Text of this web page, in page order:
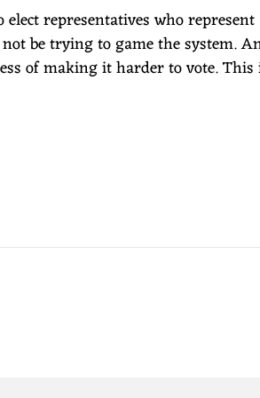
elect representatives who represent
be trying to game the system.
of making it harder to vote. This